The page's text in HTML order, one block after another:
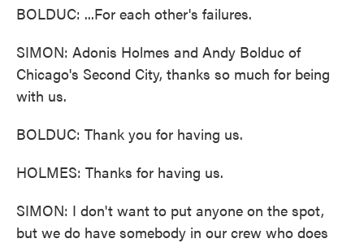
BOLDUC: ...For each other's failures.
SIMON: Adonis Holmes and Andy Bolduc of
Chicago's Second City, thanks so much for being
with us.
BOLDUC: Thank you for having us.
HOLMES: Thanks for having us.
SIMON: I don't want to put anyone on the spot,
but we do have somebody in our crew who does